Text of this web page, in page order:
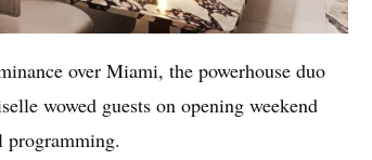
over Miami, the powerhouse duo
wowed guests on opening weekend
programming.